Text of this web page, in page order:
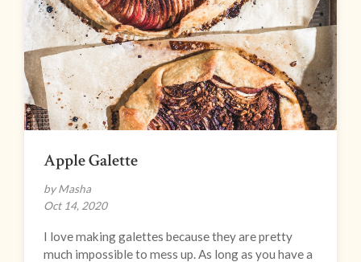
Apple Galette
by Masha
Oct 14, 2020
I love making galettes because they are pretty
much impossible to mess up. As long as you have a